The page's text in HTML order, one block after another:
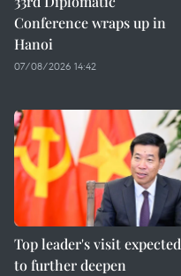
Conference wraps up in
Hanoi
07/08/2026 14:42
Top leader's visit expected
to further deepen